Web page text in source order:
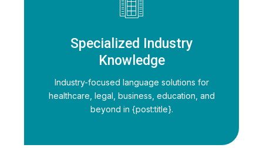
Specialized Industry
Knowledge
Industry-focused language solutions for
healthcare, legal, business, education, and
beyond in {post:title}.